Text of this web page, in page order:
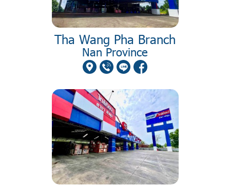
Tha Wang Pha Branch
Nan Province